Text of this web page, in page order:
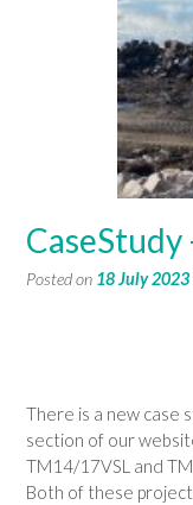
Posted on 18 July 2023
There is a new case
section of our
TM14/17VSL and
Both of these